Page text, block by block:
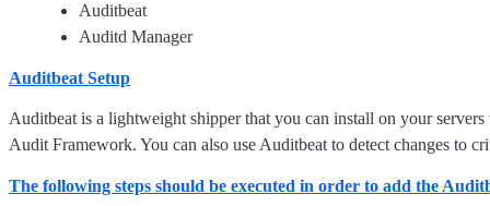
Auditbeat
Auditd Manager
Auditbeat Setup
Auditbeat is a lightweight shipper that you can install on your
Audit Framework. You can also use Auditbeat to detect changes to
The following steps should be executed in order to add the